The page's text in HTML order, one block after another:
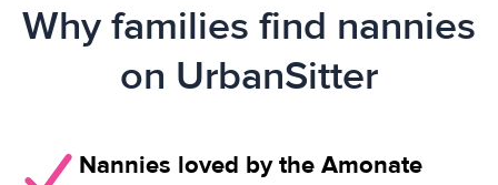
Why families find nannies
on UrbanSitter
Nannies loved by the Amonate